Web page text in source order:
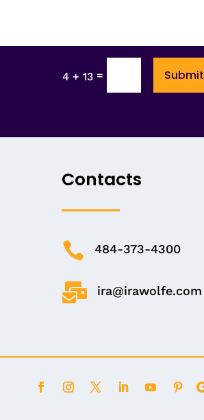
4 + 13= Submit
Contacts
 484-373-4300
 ira@irawolfe.com